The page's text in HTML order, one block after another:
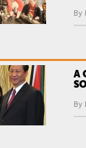
By
A
By